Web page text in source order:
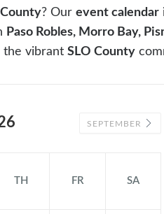
? Our event calendar
Paso Robles, Morro Bay,
the vibrant SLO County
SEPTEMBER
TH FR SA